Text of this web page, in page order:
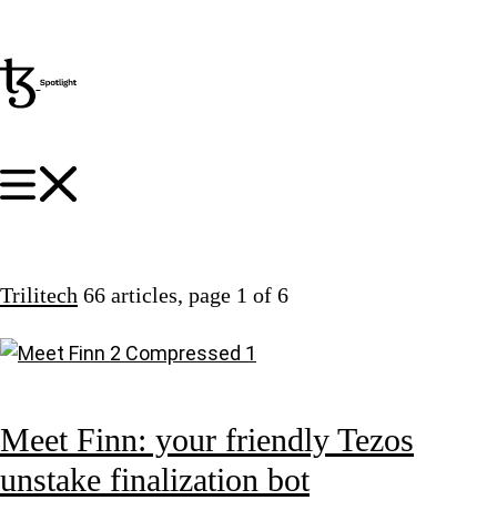
Trilitech 66 articles, page 1 of 6
Meet Finn: your friendly Tezos
unstake finalization bot